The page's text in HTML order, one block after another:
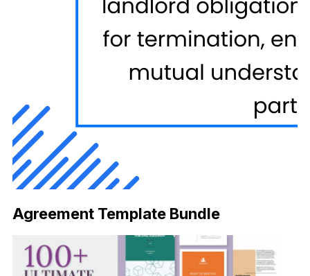
Agreement Template Bundle